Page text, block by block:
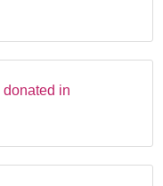
donated in